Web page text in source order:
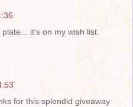
it's on my wish list.
for this splendid giveaway